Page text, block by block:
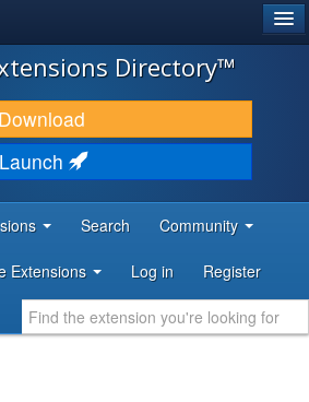
Directory™
Download
Launch
Search Community
Extensions Log in Register